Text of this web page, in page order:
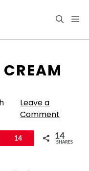
Leave a
Comment
14 14
SHARES